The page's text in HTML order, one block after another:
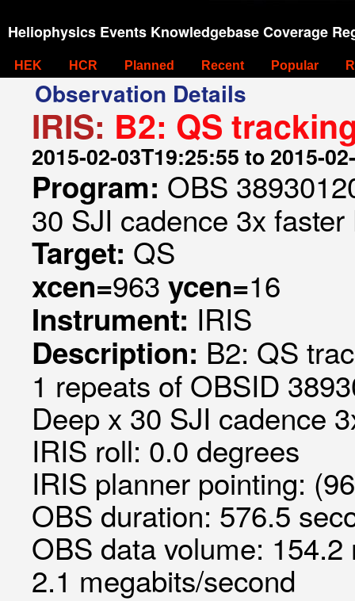
Heliophysics Events Knowledgebase Coverage
HEK HCR Planned Recent Popular
Observation Details
IRIS: B2: QS
2015-02-03T19:25:55 to 2015-
Program: OBS
30 SJI cadence 3x
Target: QS
xcen=963 ycen=16
Instrument: IRIS
Description: B2: QS
1 repeats of OBSID
Deep x 30 SJI cadence
IRIS roll: 0.0 degrees
IRIS planner pointing:
OBS duration: 576.5
OBS data volume:
2.1 megabits/second